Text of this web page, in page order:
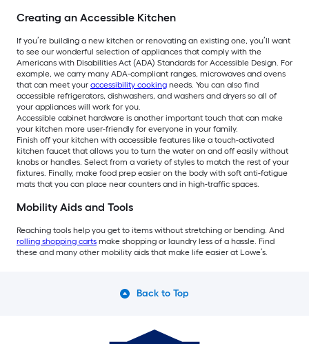
Creating an Accessible Kitchen
If you’re building a new kitchen or renovating an existing one, you’ll want
to see our wonderful selection of appliances that comply with the
Americans with Disabilities Act (ADA) Standards for Accessible Design. For
example, we carry many ADA-compliant ranges, microwaves and ovens
that can meet your accessibility cooking needs. You can also find
accessible refrigerators, dishwashers, and washers and dryers so all of
your appliances will work for you.
Accessible cabinet hardware is another important touch that can make
your kitchen more user-friendly for everyone in your family.
Finish off your kitchen with accessible features like a touch-activated
kitchen faucet that allows you to turn the water on and off easily without
knobs or handles. Select from a variety of styles to match the rest of your
fixtures. Finally, make food prep easier on the body with soft anti-fatigue
mats that you can place near counters and in high-traffic spaces.
Mobility Aids and Tools
Reaching tools help you get to items without stretching or bending. And
rolling shopping carts make shopping or laundry less of a hassle. Find
these and many other mobility aids that make life easier at Lowe’s.
Back to Top